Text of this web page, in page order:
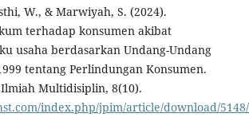
W., & Marwiyah, S. (2024).
terhadap konsumen akibat
usaha berdasarkan Undang-Undang
tentang Perlindungan Konsumen.
Multidisiplin, 8(10).
index.php/jpim/article/download/